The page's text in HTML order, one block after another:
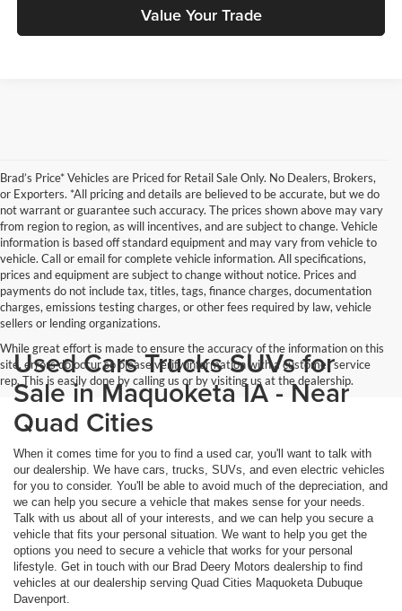
Value Your Trade
Brad’s Price* Vehicles are Priced for Retail Sale Only. No Dealers, Brokers,
or Exporters. *All pricing and details are believed to be accurate, but we do
not warrant or guarantee such accuracy. The prices shown above may vary
from region to region, as will incentives, and are subject to change. Vehicle
information is based off standard equipment and may vary from vehicle to
vehicle. Call or email for complete vehicle information. All specifications,
prices and equipment are subject to change without notice. Prices and
payments do not include tax, titles, tags, finance charges, documentation
charges, emissions testing charges, or other fees required by law, vehicle
sellers or lending organizations.
While great effort is made to ensure the accuracy of the information on this
site, errors do occur so please verify information with a customer service
rep. This is easily done by calling us or by visiting us at the dealership.
Used Cars Trucks SUVs for
Sale in Maquoketa IA - Near
Quad Cities
When it comes time for you to find a used car, you'll want to talk with
our dealership. We have cars, trucks, SUVs, and even electric vehicles
for you to consider. You'll be able to avoid much of the depreciation, and
we can help you secure a vehicle that makes sense for your needs.
Talk with us about all of your interests, and we can help you secure a
vehicle that fits your personal situation. We want to help you get the
options you need to secure a vehicle that works for your personal
lifestyle. Get in touch with our Brad Deery Motors dealership to find
vehicles at our dealership serving Quad Cities Maquoketa Dubuque
Davenport.